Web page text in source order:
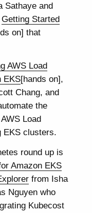
Sathaye and
Getting Started
on] that
AWS Load
EKS[hands on],
Chang, and
the
Load
EKS clusters.
round up is
Amazon EKS
from Isha
Nguyen who
Kubecost